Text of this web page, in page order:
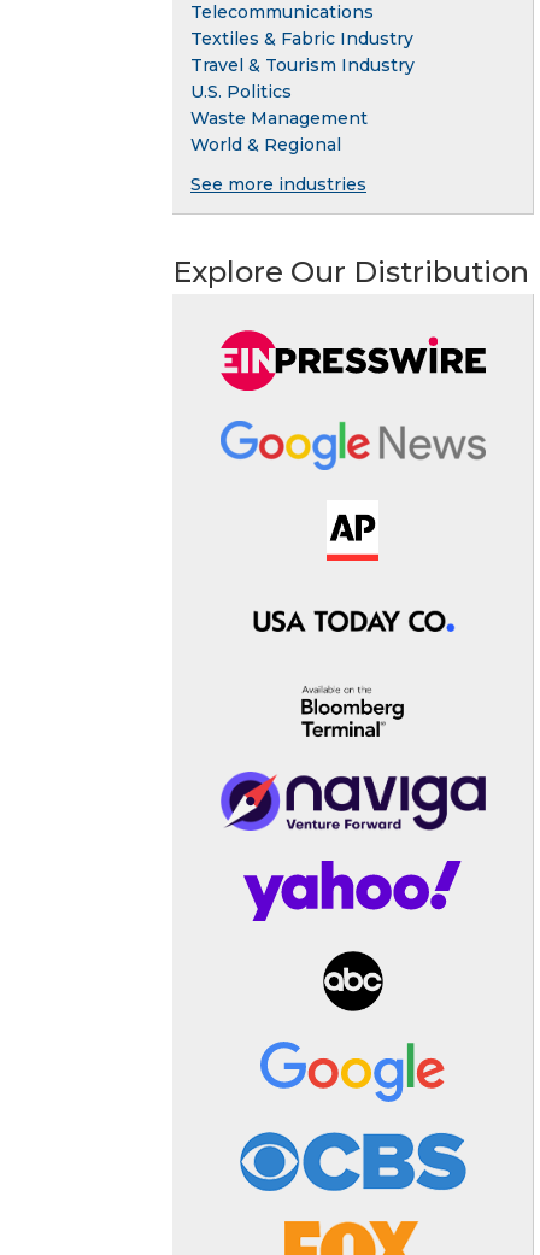
Telecommunications
Textiles & Fabric Industry
Travel & Tourism Industry
U.S. Politics
Waste Management
World & Regional
See more industries
Explore Our Distribution